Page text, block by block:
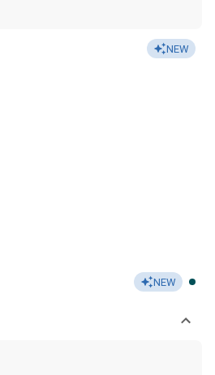
NEW
NEW